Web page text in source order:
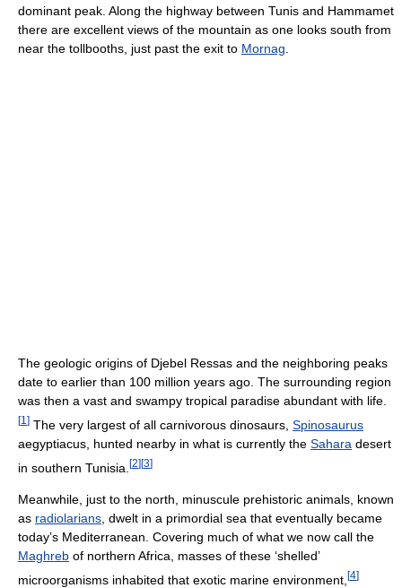
dominant peak. Along the highway between Tunis and Hammamet
there are excellent views of the mountain as one looks south from
near the tollbooths, just past the exit to Mornag
The geologic origins of Djebel Ressas and the neighboring peaks
date to earlier than 100 million years ago. The surrounding region
was then a vast and swampy tropical paradise abundant with life.
[1 ] The very largest of all carnivorous dinosaurs, Spinosaurus
aegyptiacus, hunted nearby in what is currently the Sahara desert
in southern Tunisia. [2][3]
Meanwhile, just to the north, minuscule prehistoric animals, known
as radiolarians, dwelt in a primordial sea that eventually became
today’s Mediterranean. Covering much of what we now call the
Maghreb of northern Africa, masses of these ‘shelled’
microorganisms inhabited that exotic marine environment, [4]